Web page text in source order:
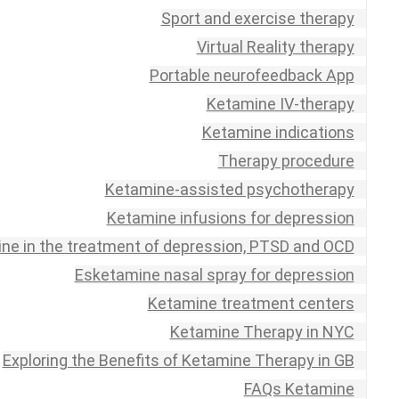
Sport and exercise therapy
Virtual Reality therapy
Portable neurofeedback App
Ketamine IV-therapy
Ketamine indications
Therapy procedure
Ketamine-assisted psychotherapy
Ketamine infusions for depression
in the treatment of depression, PTSD and OCD
Esketamine nasal spray for depression
Ketamine treatment centers
Ketamine Therapy in NYC
Exploring the Benefits of Ketamine Therapy in GB
FAQs Ketamine